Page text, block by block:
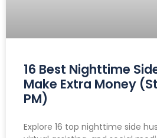
16 Best Nighttime
Make Extra Money
PM)
Explore 16 top nighttime side